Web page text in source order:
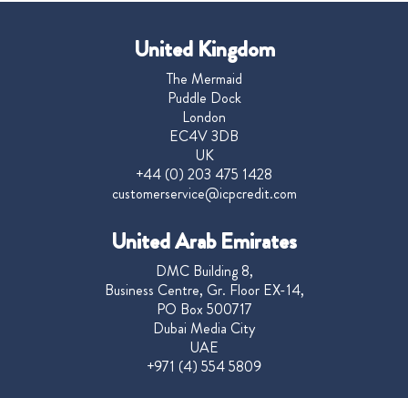
United Kingdom
The Mermaid
Puddle Dock
London
EC4V 3DB
UK
+44 (0) 203 475 1428
customerservice@icpcredit.com
United Arab Emirates
DMC Building 8,
Business Centre, Gr. Floor EX-14,
PO Box 500717
Dubai Media City
UAE
+971 (4) 554 5809